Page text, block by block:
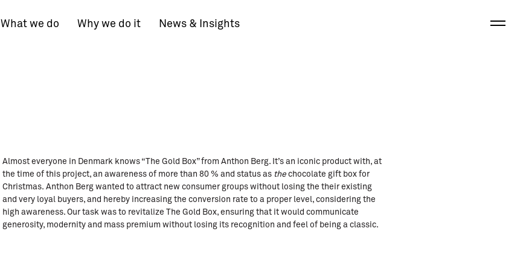
What we do Why we do it News & Insights
Almost everyone in Denmark knows “The Gold Box” from Anthon Berg. It’s an iconic product with, at
the time of this project, an awareness of more than 80 % and status as thechocolate gift box for
Christmas. Anthon Berg wanted to attract new consumer groups without losing the their existing
and very loyal buyers, and hereby increasing the conversion rate to a proper level, considering the
high awareness. Our task was to revitalize The Gold Box, ensuring that it would communicate
generosity, modernity and mass premium without losing its recognition and feel of being a classic.